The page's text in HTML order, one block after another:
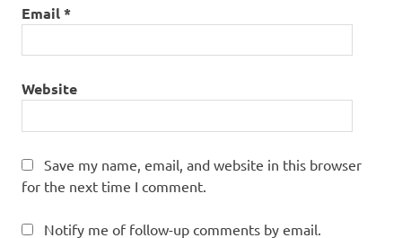
Email*
Website
Save my name, email, and website in this browser
for the next time I comment.
Notify me of follow-up comments by email.